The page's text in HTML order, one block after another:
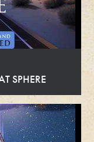
SPHERE